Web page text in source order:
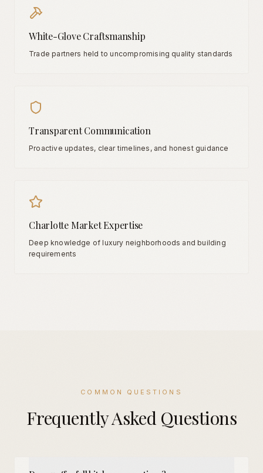
White-Glove Craftsmanship
Trade partners held to uncompromising quality standards
Transparent Communication
Proactive updates, clear timelines, and honest guidance
Charlotte Market Expertise
Deep knowledge of luxury neighborhoods and building
requirements
COMMON QUESTIONS
Frequently Asked Questions